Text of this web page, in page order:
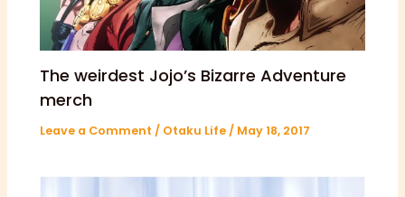
The weirdest Jojo’s Bizarre Adventure
merch
Leave a Comment / Otaku Life / May 18, 2017